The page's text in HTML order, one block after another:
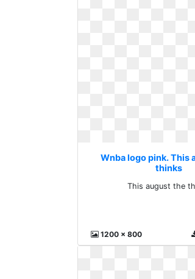
Wnba logo pink. This
thinks
This august the
1200 x 800